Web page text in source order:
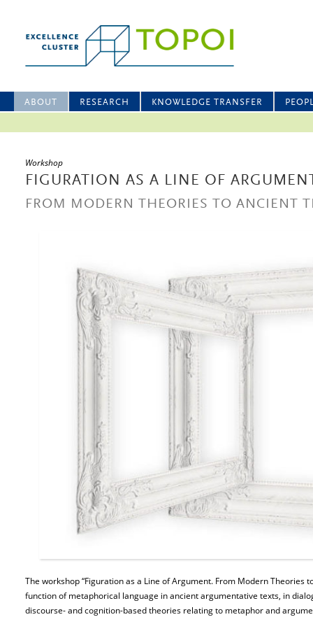
ABOUT RESEARCH KNOWLEDGE TRANSFER
Workshop
FIGURATION AS A LINE OF
FROM MODERN THEORIES TO ANCIENT
The workshop “Figuration as a Line of Argument. From Modern Theories
function of metaphorical language in ancient argumentative texts, in
discourse- and cognition-based theories relating to metaphor and